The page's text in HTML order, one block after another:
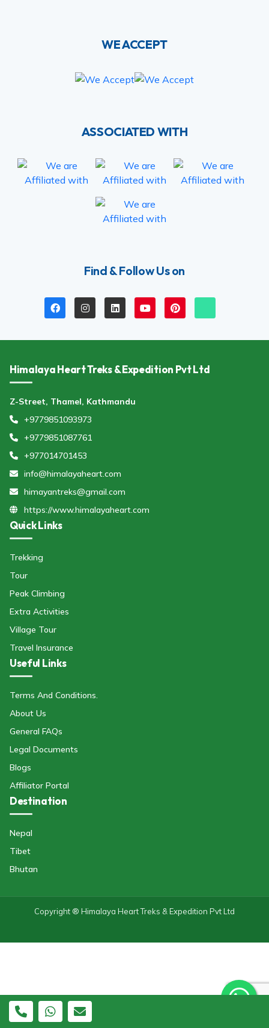
WE ACCEPT
ASSOCIATED WITH
Find & Follow Us on
Himalaya Heart Treks & Expedition Pvt Ltd
Z-Street, Thamel, Kathmandu
+9779851093973
+9779851087761
+977014701453
info@himalayaheart.com
himayantreks@gmail.com
https://www.himalayaheart.com
Quick Links
Trekking
Tour
Peak Climbing
Extra Activities
Village Tour
Travel Insurance
Useful Links
Terms And Conditions.
About Us
General FAQs
Legal Documents
Blogs
Affiliator Portal
Destination
Nepal
Tibet
Bhutan
Copyright ® Himalaya Heart Treks & Expedition Pvt Ltd